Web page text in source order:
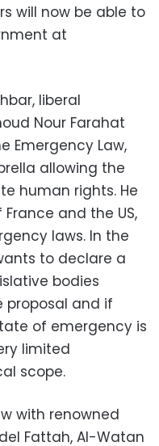
will now be able to
at
liberal
Nour Farahat
Emergency Law,
allowing the
human rights. He
and the US,
laws. In the
to declare a
bodies
proposal and if
of emergency is
limited
scope.
with renowned
Fattah, Al-Watan